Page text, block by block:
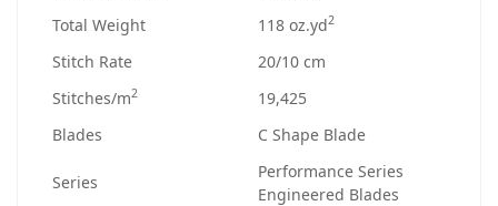
Total Weight 118 oz.yd2
Stitch Rate
20/10 cm
Stitches/m2
19,425
Blades
C Shape Blade
Series
Performance Series
Engineered Blades